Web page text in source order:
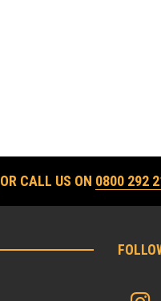
OR CALL US ON 0800 292